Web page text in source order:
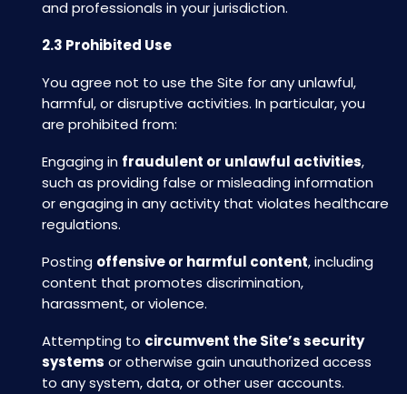
and professionals in your jurisdiction.
2.3 Prohibited Use
You agree not to use the Site for any unlawful,
harmful, or disruptive activities. In particular, you
are prohibited from:
Engaging in fraudulent or unlawful activities,
such as providing false or misleading information
or engaging in any activity that violates healthcare
regulations.
Posting offensive or harmful content, including
content that promotes discrimination,
harassment, or violence.
Attempting to circumvent the Site’s security
systems or otherwise gain unauthorized access
to any system, data, or other user accounts.